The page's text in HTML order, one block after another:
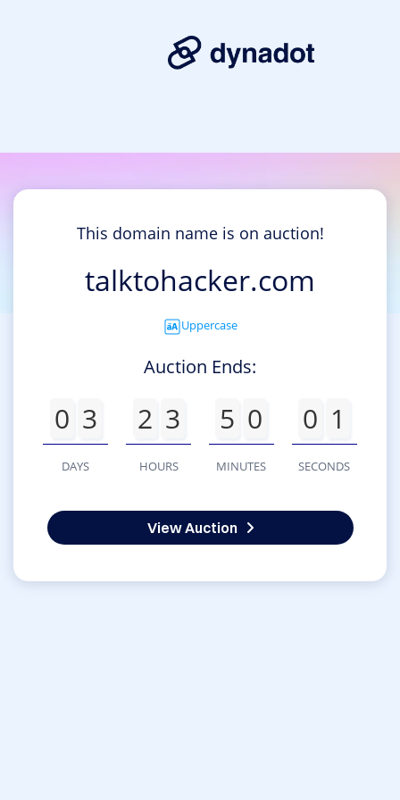
This domain name is on auction!
talktohacker.com
Uppercase
Auction Ends:
0 3
DAYS
2 3
HOURS
5 0
MINUTES
0 1
SECONDS
View Auction